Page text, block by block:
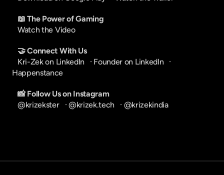
📖 The Power of Gaming
Watch the Video
🤝 Connect With Us
Kri-Zek on LinkedIn
   ·
Founder on LinkedIn
Happenstance
📸 Follow Us on Instagram
@krizekster
   ·
@krizek.tech
   ·
@krizekindia